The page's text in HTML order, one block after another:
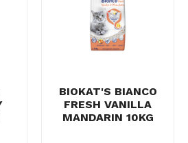
BIOKAT'S BIANCO
FRESH VANILLA
MANDARIN 10KG